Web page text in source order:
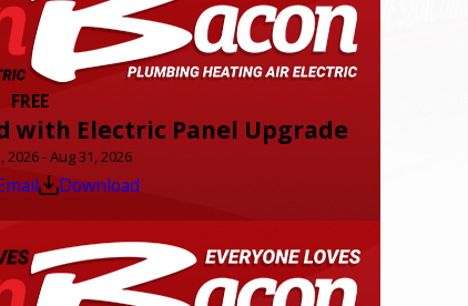
FREE
with Electric Panel Upgrade
2026 - Aug 31, 2026
Download